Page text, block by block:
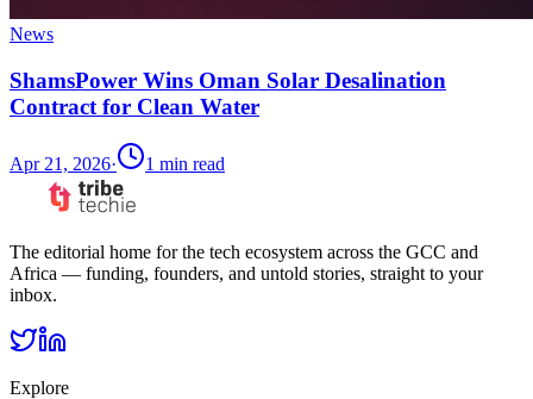
News
ShamsPower Wins Oman Solar Desalination
Contract for Clean Water
Apr 21, 2026· 1 min read
The editorial home for the tech ecosystem across the GCC and
Africa — funding, founders, and untold stories, straight to your
inbox.
Explore